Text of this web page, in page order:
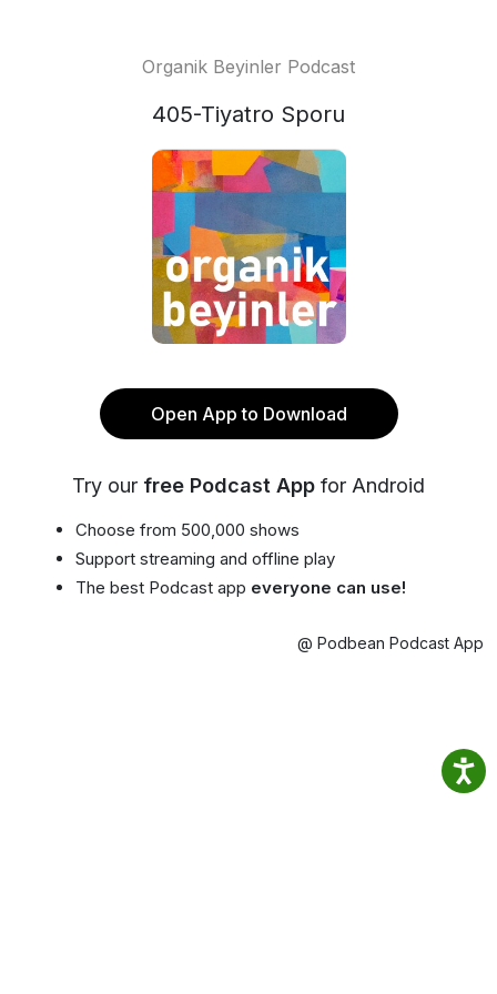
Organik Beyinler Podcast
405-Tiyatro Sporu
Open App to Download
Try our free Podcast App for Android
Choose from 500,000 shows
Support streaming and offline play
The best Podcast app everyone can use!
@ Podbean Podcast App